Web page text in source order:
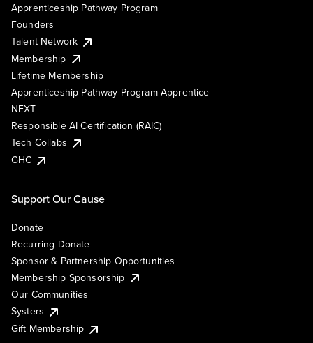
Apprenticeship Pathway Program
Founders
Talent Network
Membership
Lifetime Membership
Apprenticeship Pathway Program Apprentice
NEXT
Responsible AI Certification (RAIC)
Tech Collabs
GHC
Support Our Cause
Donate
Recurring Donate
Sponsor & Partnership Opportunities
Membership Sponsorship
Our Communities
Systers
Gift Membership